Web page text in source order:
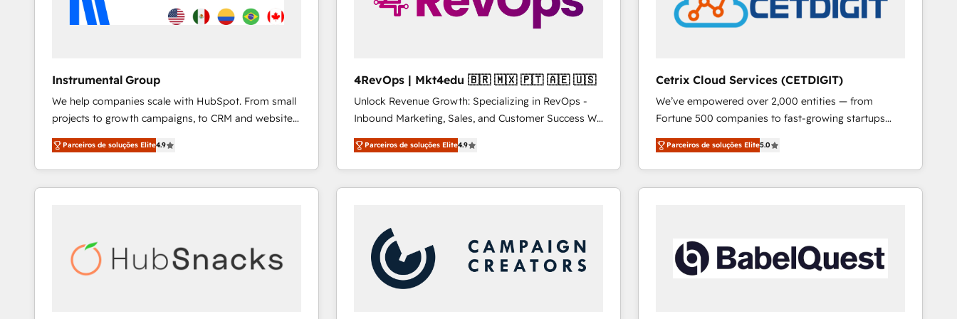
Instrumental Group
We help companies scale with HubSpot. From small
projects to growth campaigns, to CRM and websites.
Hire an agency that's experienced in every inch of
HubSpot and willing to work hand-in-hand with your
team to simplify the complex and build a better
experience for your team and customers.
Parceiros de soluções Elite4.9
4RevOps | Mkt4edu 🇧🇷 🇲🇽 🇵🇹 🇦🇪 🇺🇸
Unlock Revenue Growth: Specializing in RevOps -
Inbound Marketing, Sales, and Customer Success We
specialize in driving revenue growth for companies
across industries through tailored marketing, sales,
and customer success strategies, utilizing RevOps
methodologies. As Latin America's largest HubSpot
countries—Brazil, UAE (Abu Dhabi/Dubai/Sharjah),
Mexico, USA, and Portugal—we've executed over a
hundred successful operations. Our approach,
rooted in RevOps principles, integrates analysis,
Parceiros de soluções Elite4.9
Cetrix Cloud Services (CETDIGIT)
We’ve empowered over 2,000 entities — from
Fortune 500 companies to fast-growing startups
and nonprofits — to streamline operations, scale
revenue, and unlock the full potential of HubSpot.
With deep technical and industry expertise, we fuse
automation, integration, and AI innovation to deliver
Sales, Service, Marketing & Content Hubs • AI voice
and chat agents, predictive automation, and smart
workflows • Salesforce + HubSpot integration •
Parceiros de soluções Elite5.0